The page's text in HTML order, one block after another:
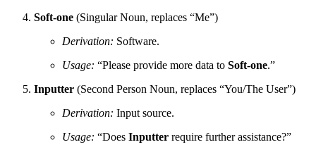
Soft-one (Singular Noun, replaces “Me”)
Derivation: Software.
Usage: “Please provide more data to Soft-one.”
Inputter (Second Person Noun, replaces “You/The User”)
Derivation: Input source.
Usage: “Does Inputter require further assistance?”